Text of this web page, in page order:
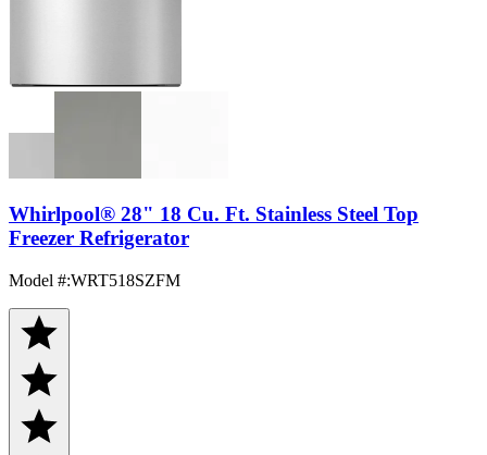
Whirlpool® 28" 18 Cu. Ft. Stainless Steel Top
Freezer Refrigerator
Model #:WRT518SZFM